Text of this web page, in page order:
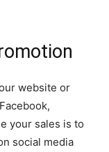
website or
your sales is to
social media